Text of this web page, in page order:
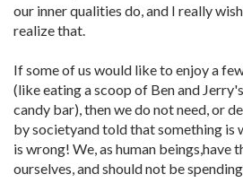
our inner qualities do, and I really
realize that.
If some of us would like to enjoy a
(like eating a scoop of Ben and
candy bar), then we do not need, or
by societyand told that something is
is wrong! We, as human beings,have
ourselves, and should not be